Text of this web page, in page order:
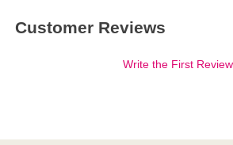
Customer Reviews
Write the First Review